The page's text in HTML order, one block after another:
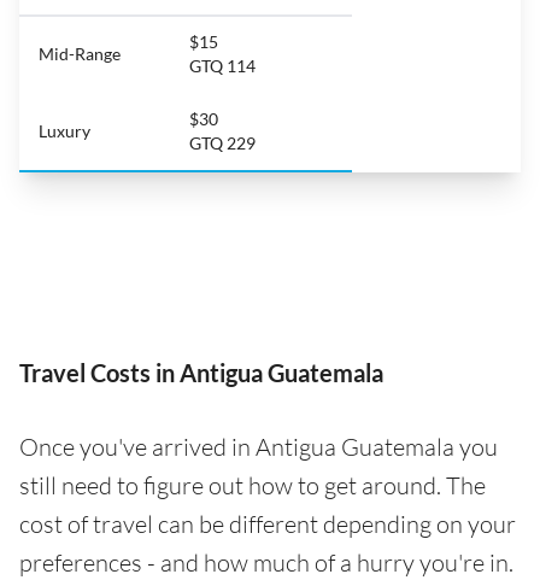
Mid-Range
$15
GTQ 114
Luxury
$30
GTQ 229
Travel Costs in Antigua Guatemala
Once you've arrived in Antigua Guatemala you
still need to figure out how to get around. The
cost of travel can be different depending on your
preferences - and how much of a hurry you're in.